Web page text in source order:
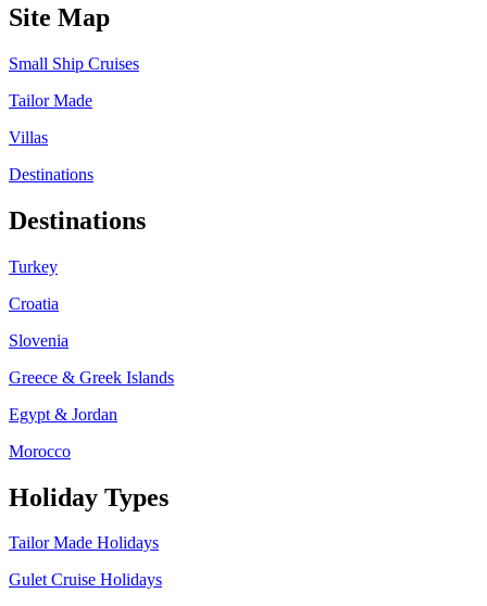
Site Map
Small Ship Cruises
Tailor Made
Villas
Destinations
Destinations
Turkey
Croatia
Slovenia
Greece & Greek Islands
Egypt & Jordan
Morocco
Holiday Types
Tailor Made Holidays
Gulet Cruise Holidays